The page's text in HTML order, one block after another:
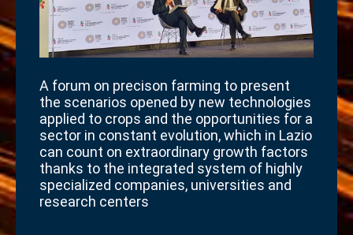
A forum on precison farming to present
the scenarios opened by new technologies
applied to crops and the opportunities for a
sector in constant evolution, which in Lazio
can count on extraordinary growth factors
thanks to the integrated system of highly
specialized companies, universities and
research centers